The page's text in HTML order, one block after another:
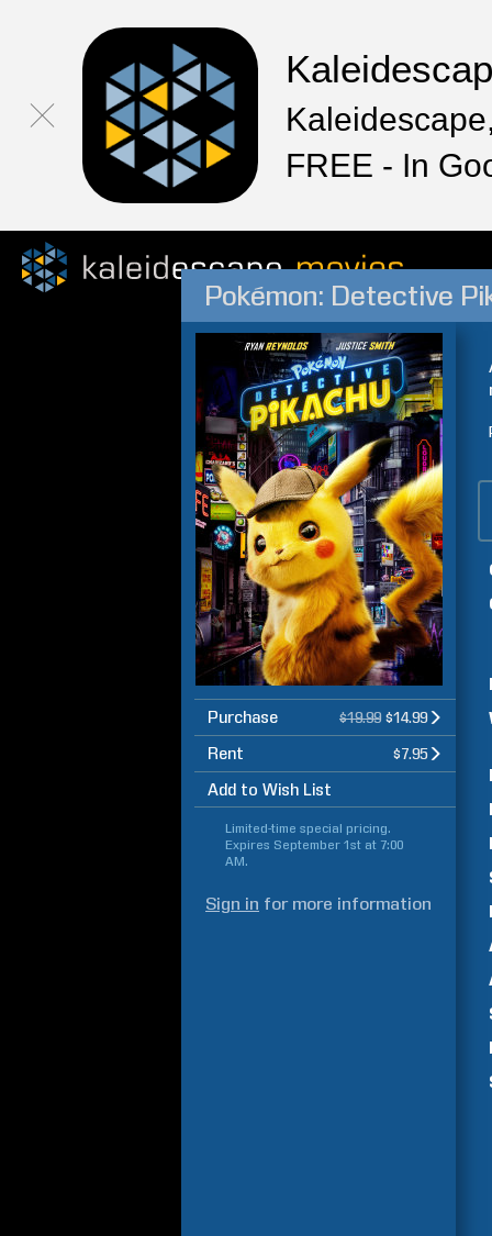
FREE - In
Pokémon: Detective
Purchase $19.99 $14.99
Rent $7.95
Add to Wish List
Limited-time special pricing.
Expires September 1st at 7:00
AM.
Sign in for more information